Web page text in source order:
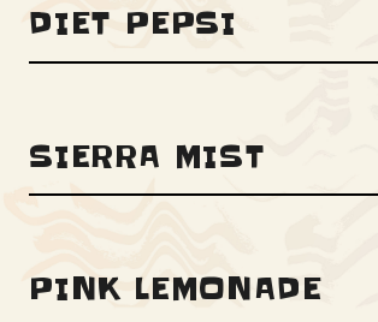
DIET PEPSI
SIERRA MIST
PINK LEMONADE